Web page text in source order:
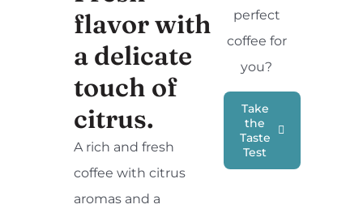
flavor with
a delicate
touch of
citrus.
A rich and fresh
coffee with citrus
aromas and a
perfect
coffee for
you?
Take
the
Taste
Test